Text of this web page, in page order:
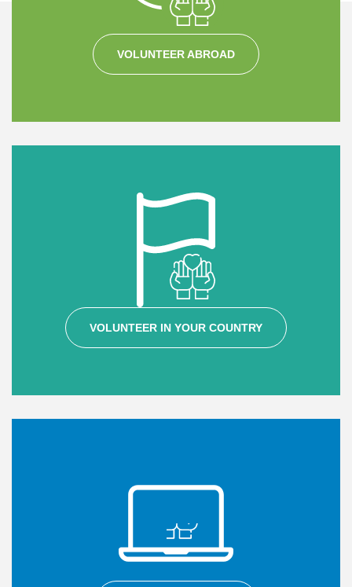
VOLUNTEER ABROAD
VOLUNTEER IN YOUR COUNTRY